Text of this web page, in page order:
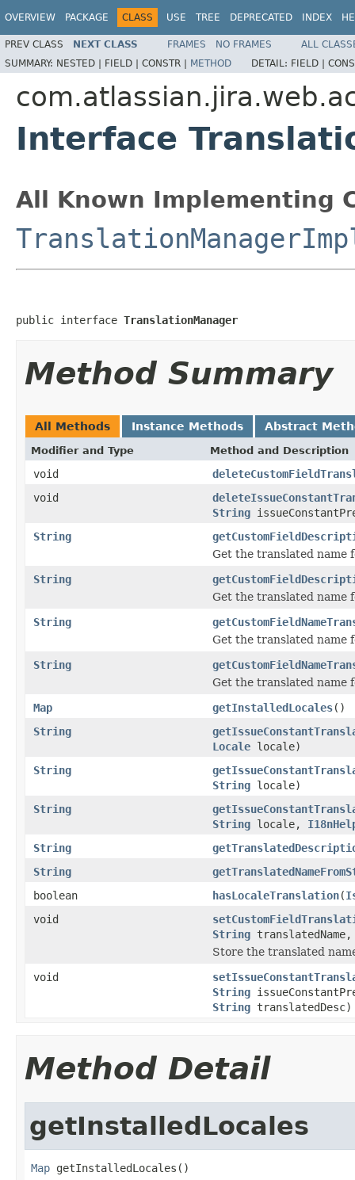
OVERVIEW PACKAGE CLASS USE TREE DEPRECATED INDEX
PREV CLASS NEXT CLASS FRAMES NO FRAMES
ALL
SUMMARY: NESTED | FIELD | CONSTR | METHOD DETAIL: FIELD |
Interface
All Known Implementing
public interface TranslationManager
Method Summary
All Methods Instance Methods Abstract
Modifier and Type Method and Description
void
void
String
String
Get the translated name
String
Get the translated name
String
Get the translated name
String
Get the translated name
Map
getInstalledLocales()
String
Locale locale)
String
String locale)
String
String locale,
String
String
boolean
hasLocaleTranslation(
void
String
Store the translated
void
String
String translatedDesc)
Method Detail
getInstalledLocales
Map getInstalledLocales()